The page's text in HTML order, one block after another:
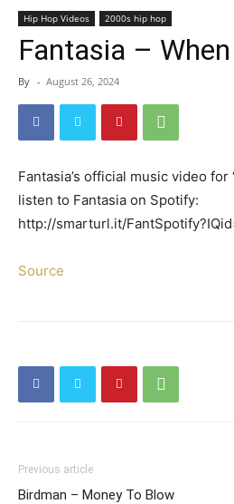
Hip Hop Videos 2000s hip hop
Fantasia – When
By - August 26, 2024
Fantasia’s official music video for
listen to Fantasia on Spotify:
http://smarturl.it/
Source
Previous article
Birdman – Money To Blow